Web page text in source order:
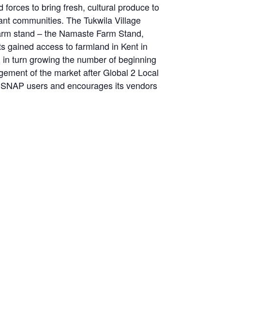
forces to bring fresh, cultural produce to
communities. The Tukwila Village
stand – the Namaste Farm Stand,
gained access to farmland in Kent in
turn growing the number of beginning
of the market after Global 2 Local
users and encourages its vendors